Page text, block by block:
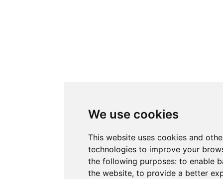
We use cookies
This website uses cookies and
technologies to improve your
the following purposes: to enable
the website, to provide a better